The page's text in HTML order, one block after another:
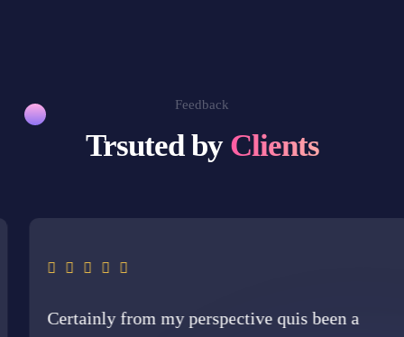
Feedback
Trsuted by Clients
Certainly from my perspective quis been a